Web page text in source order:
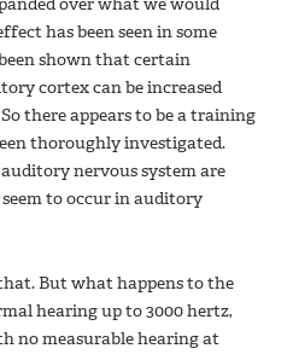
has been seen in some
shown that certain
cortex can be increased
there appears to be a training
thoroughly investigated.
nervous system are
to occur in auditory
But what happens to the
hearing up to 3000 hertz,
no measurable hearing at